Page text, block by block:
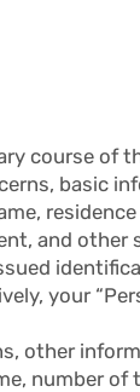
course of
basic
and
your
other
number